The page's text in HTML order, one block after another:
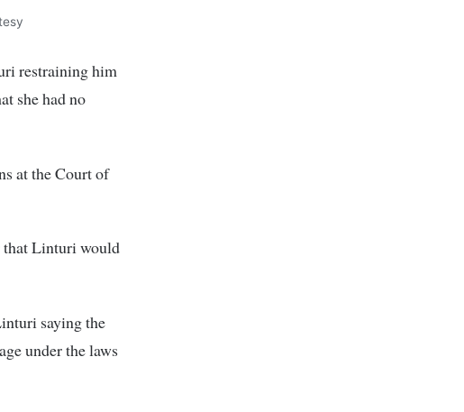
restraining him
she had no
at the Court of
that Linturi would
saying the
under the laws